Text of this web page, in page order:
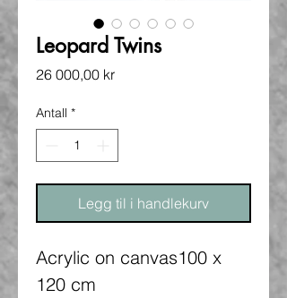
Leopard Twins
26 000,00 krPris
Antall *
Legg til i handlekurv
Acrylic on canvas100 x
120 cm